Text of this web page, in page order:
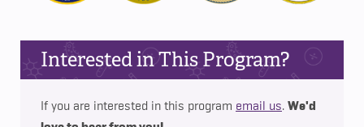
Interested in This Program?
If you are interested in this program email us. We'd